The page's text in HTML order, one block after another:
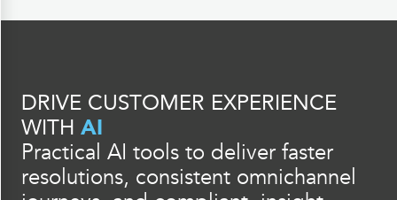
DRIVE CUSTOMER EXPERIENCE
WITH AI
Practical AI tools to deliver faster
resolutions, consistent omnichannel